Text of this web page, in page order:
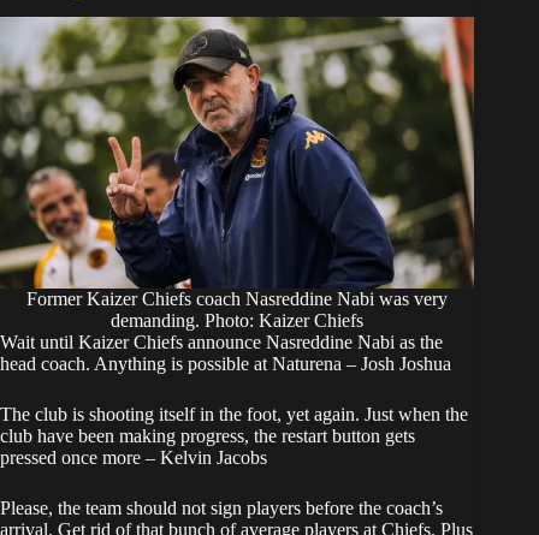
Former Kaizer Chiefs coach Nasreddine Nabi was very
demanding. Photo: Kaizer Chiefs
Wait until Kaizer Chiefs announce Nasreddine Nabi as the
head coach. Anything is possible at Naturena – Josh Joshua
The club is shooting itself in the foot, yet again. Just when the
club have been making progress, the restart button gets
pressed once more – Kelvin Jacobs
Please, the team should not sign players before the coach’s
arrival. Get rid of that bunch of average players at Chiefs. Plus